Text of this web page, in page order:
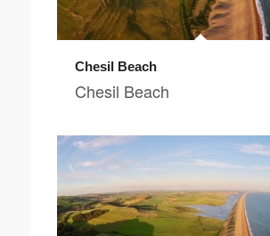
Chesil Beach
Chesil Beach